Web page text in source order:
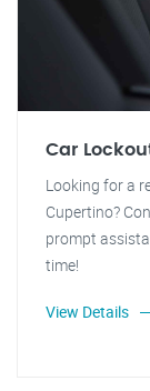
Car
Looking for a
Cupertino?
prompt
time!
View Details